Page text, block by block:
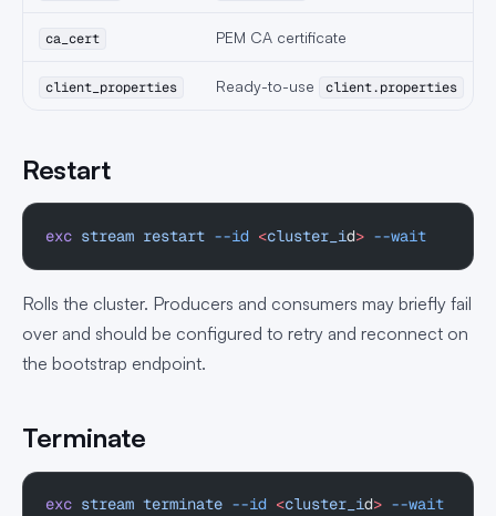
ca_cert PEM CA certificate
client_properties Ready-to-use client.properties
Restart
exc stream restart --id <cluster_id> --wait
Rolls the cluster. Producers and consumers may briefly fail
over and should be configured to retry and reconnect on
the bootstrap endpoint.
Terminate
exc stream terminate --id <cluster_id> --wait